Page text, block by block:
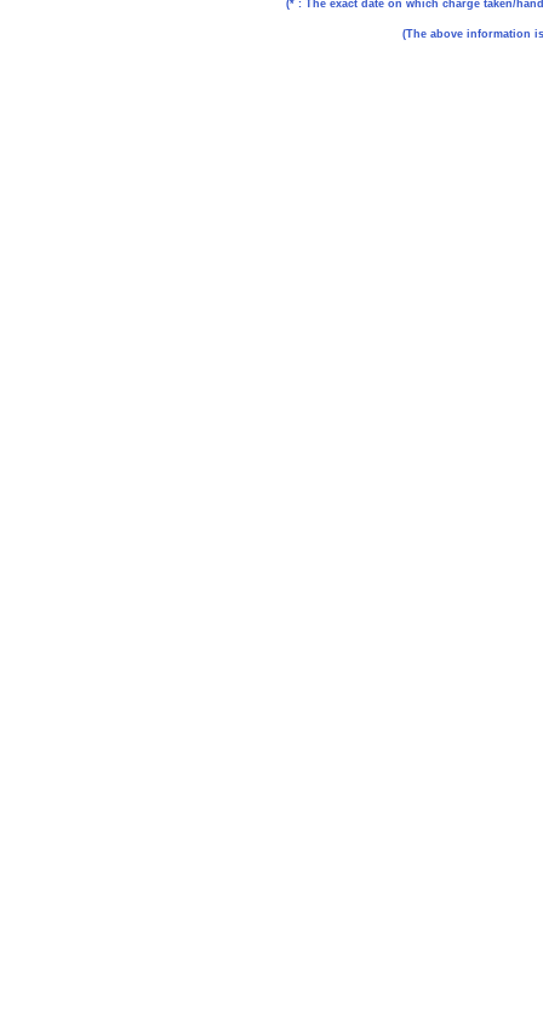
(* : The exact date on which charge taken/
(The above information